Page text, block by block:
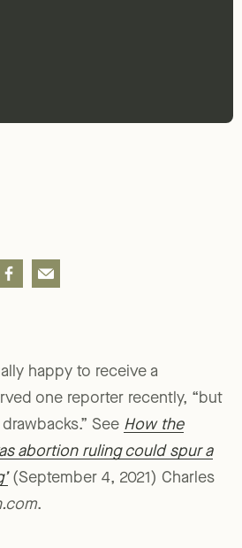
happy to receive a
one reporter recently, “but
drawbacks.” See How the
abortion ruling could spur a
(September 4, 2021) Charles
.